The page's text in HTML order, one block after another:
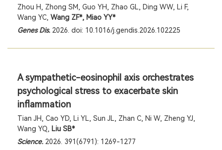
Zhou H, Zhong SM, Guo YH, Zhao GL, Ding WW, Li F,
Wang YC, Wang ZF*, Miao YY*
Genes Dis. 2026. doi: 10.1016/j.gendis.2026.102225
A sympathetic-eosinophil axis orchestrates
psychological stress to exacerbate skin
inflammation
Tian JH, Cao YD, Li YL, Sun JL, Zhan C, Ni W, Zheng YJ,
Wang YQ, Liu SB*
Science. 2026. 391(6791): 1269-1277